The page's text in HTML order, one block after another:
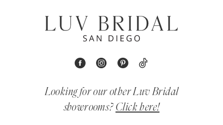
Looking for our other Luv Bridal
showrooms? Click here!